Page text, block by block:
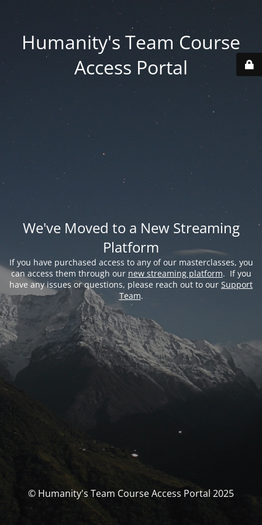
Humanity's Team Course
Access Portal
We've Moved to a New Streaming
Platform
If you have purchased access to any of our masterclasses, you
can access them through our new streaming platform. If you
have any issues or questions, please reach out to our Support
Team.
© Humanity's Team Course Access Portal 2025